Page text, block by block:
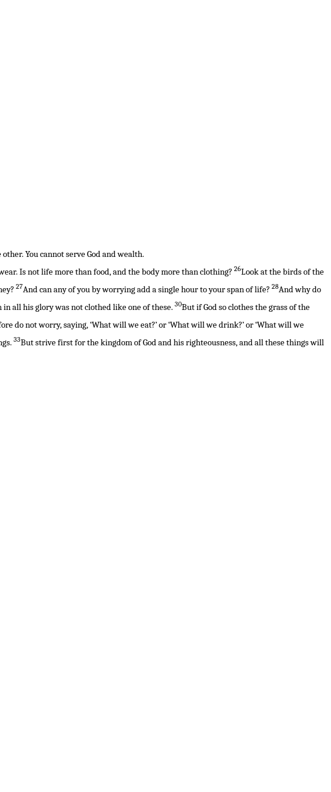
You cannot serve God and wealth.
Is not life more than food, and the body more than clothing? 26Look at the birds of the
27And can any of you by worrying add a single hour to your span of life? 28And why do
in all his glory was not clothed like one of these. 30But if God so clothes the grass of the
do not worry, saying, ‘What will we eat?’ or ‘What will we drink?’ or ‘What will we
33But strive first for the kingdom of God and his righteousness, and all these things will